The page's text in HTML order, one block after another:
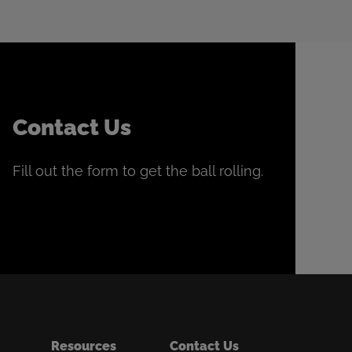
Contact Us
Fill out the form to get the ball rolling.
Resources Contact Us